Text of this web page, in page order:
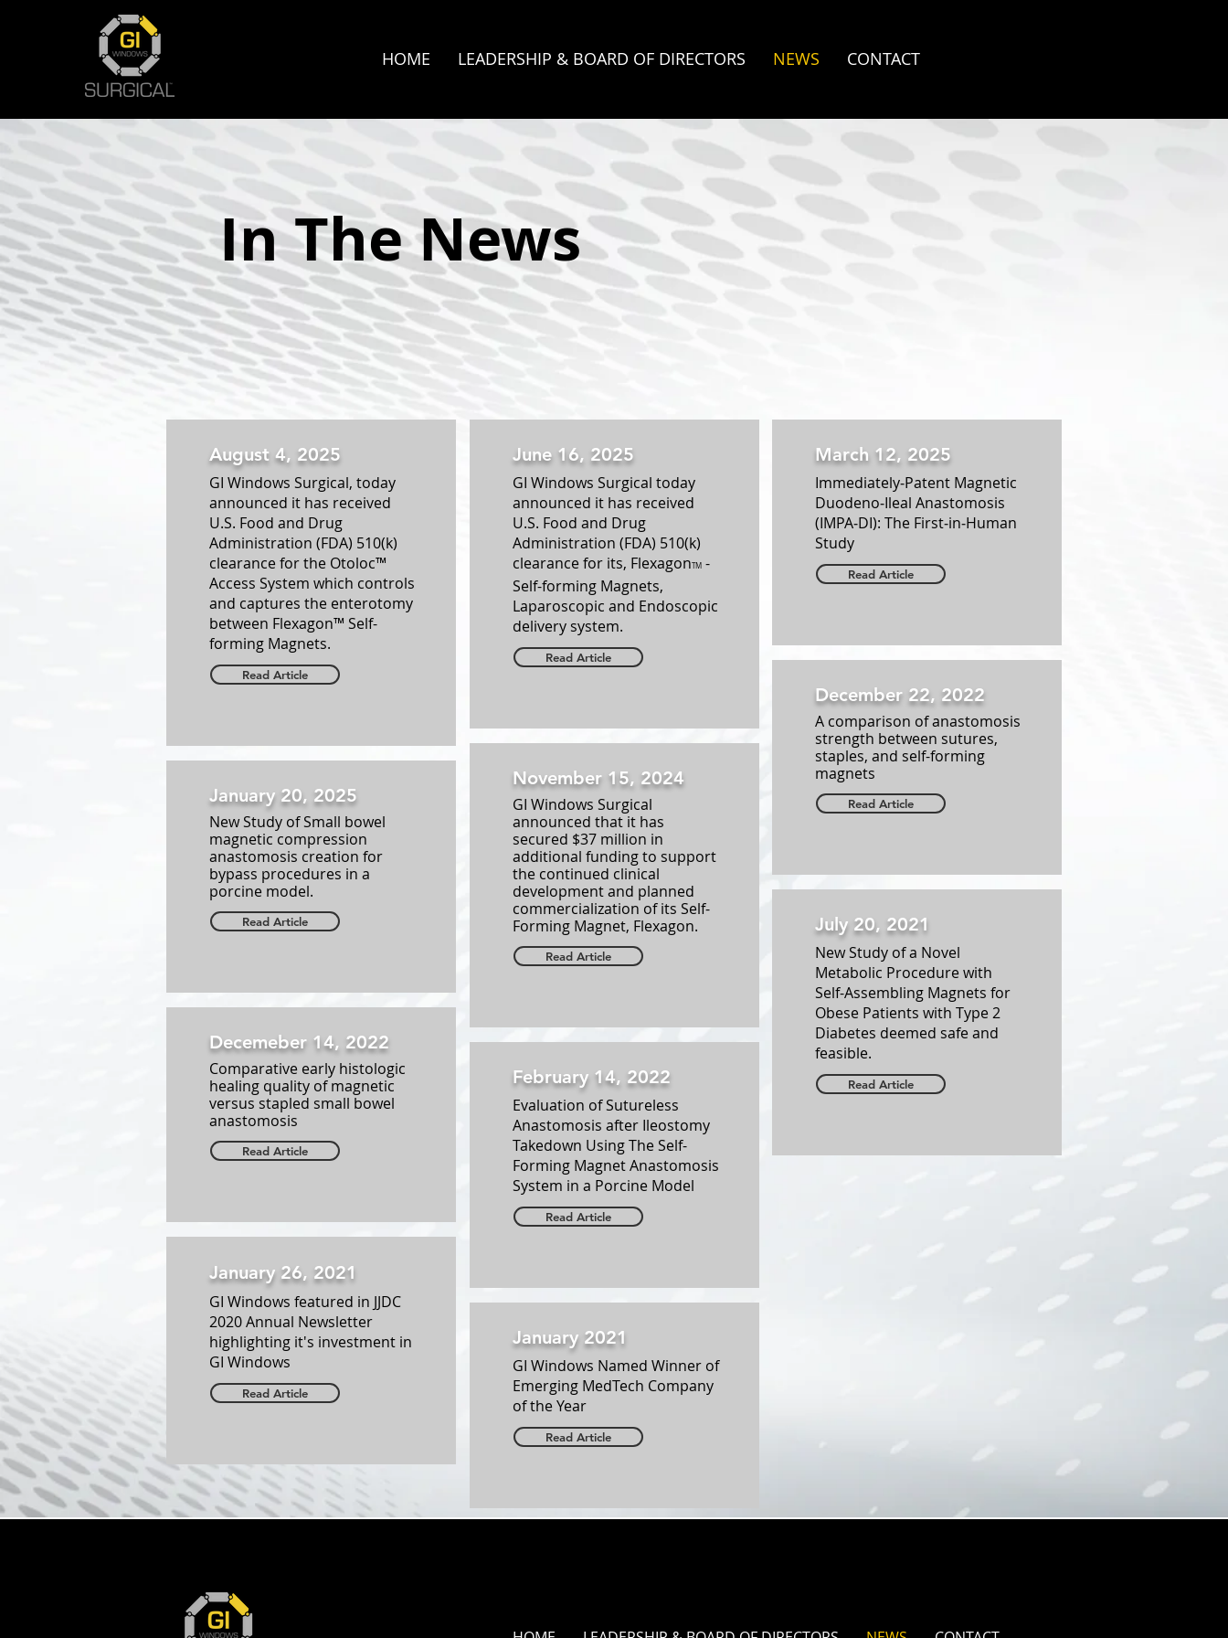
HOME LEADERSHIP & BOARD OF DIRECTORS NEWS CONTACT
August 4, 2025
GI Windows Surgical, today
announced it has received
U.S. Food and Drug
Administration (FDA) 510(k)
clearance for the Otoloc™
Access System which controls
and captures the enterotomy
between Flexagon™ Self-
forming Magnets.
Read Article
January 20, 2025
New Study of Small bowel
magnetic compression
anastomosis creation for
bypass procedures in a
porcine model.
Read Article
Decemeber 14, 2022
Comparative early histologic
healing quality of magnetic
versus stapled small bowel
anastomosis
Read Article
January 26, 2021
GI Windows featured in JJDC
2020 Annual Newsletter
highlighting it's investment in
GI Windows
Read Article
June 16, 2025
GI Windows Surgical today
announced it has received
U.S. Food and Drug
Administration (FDA) 510(k)
clearance for its, FlexagonTM-
Self-forming Magnets,
Laparoscopic and Endoscopic
delivery system.
Read Article
November 15, 2024
GI Windows Surgical
announced that it has
secured $37 million in
additional funding to support
the continued clinical
development and planned
commercialization of its Self-
Forming Magnet, Flexagon.
Read Article
February 14, 2022
Evaluation of Sutureless
Anastomosis after Ileostomy
Takedown Using The Self-
Forming Magnet Anastomosis
System in a Porcine Model
Read Article
January 2021
GI Windows Named Winner of
Emerging MedTech Company
of the Year
Read Article
March 12, 2025
Immediately‑Patent Magnetic
Duodeno‑Ileal Anastomosis
(IMPA‑DI): The First‑in‑Human
Study
Read Article
December 22, 2022
A comparison of anastomosis
strength between sutures,
staples, and self-forming
magnets
Read Article
July 20, 2021
New Study of a Novel
Metabolic Procedure with
Self-Assembling Magnets for
Obese Patients with Type 2
Diabetes deemed safe and
feasible.
Read Article
In The News